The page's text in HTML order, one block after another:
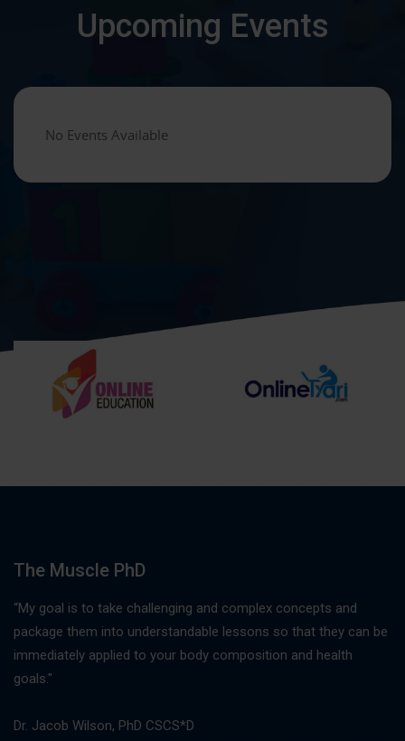
Upcoming Events
No Events Available
The Muscle PhD
“My goal is to take challenging and complex concepts and
package them into understandable lessons so that they can be
immediately applied to your body composition and health
goals."
Dr. Jacob Wilson, PhD CSCS*D